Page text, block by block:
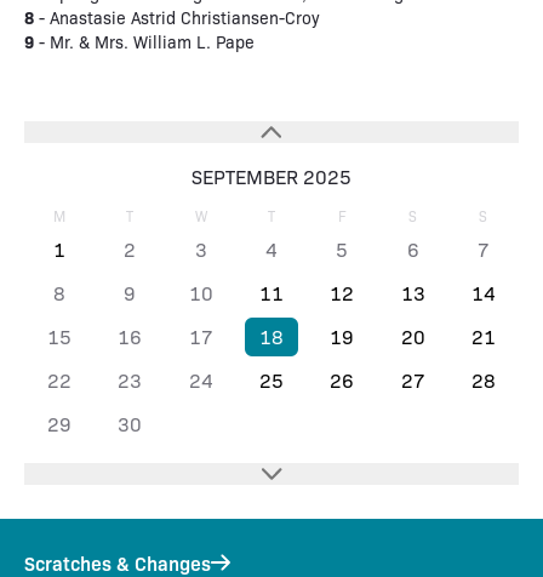
SEPTEMBER 2025
M T W T F S S
1 2 3 4 5 6
7
8
9 10 11 12 13
14
15
16 17 18 19 20
21
22
23 24 25 26 27
28
29
30
8 - Anastasie Astrid Christiansen-Croy
9 - Mr. & Mrs. William L. Pape
Scratches & Changes